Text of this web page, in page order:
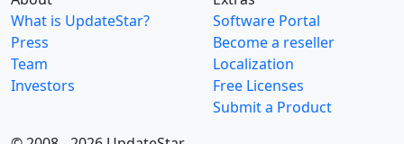
What is UpdateStar?
Press
Team
Investors
Software Portal
Become a reseller
Localization
Free Licenses
Submit a Product